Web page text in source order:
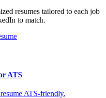
resumes tailored to each job
to match.
ATS
ATS-friendly.